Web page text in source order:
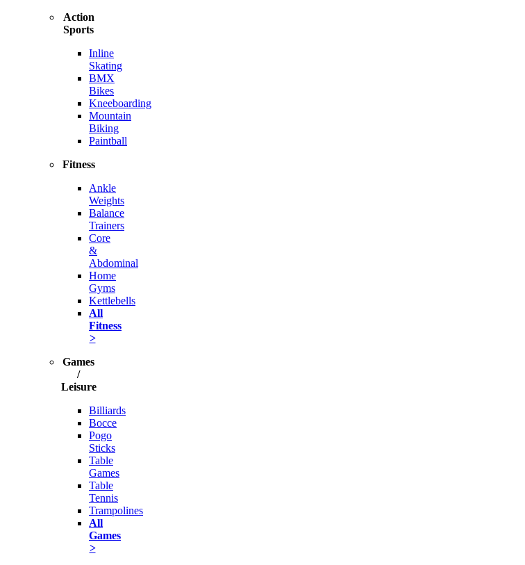
Action
Sports
Inline
Skating
BMX
Bikes
Kneeboarding
Mountain
Biking
Paintball
Fitness
Ankle
Weights
Balance
Trainers
Core
&
Abdominal
Home
Gyms
Kettlebells
All
Fitness
>
Games
/
Leisure
Billiards
Bocce
Pogo
Sticks
Table
Games
Table
Tennis
Trampolines
All
Games
>